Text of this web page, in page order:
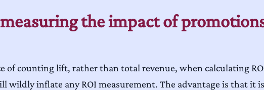
the impact of
of counting lift, rather than total revenue, when calculating
wildly inflate any ROI measurement. The advantage is that it